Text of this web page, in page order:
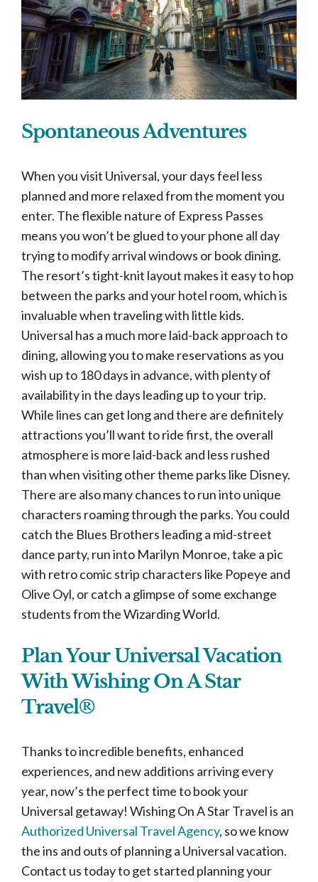
Spontaneous Adventures
When you visit Universal, your days feel less
planned and more relaxed from the moment you
enter. The flexible nature of Express Passes
means you won’t be glued to your phone all day
trying to modify arrival windows or book dining.
The resort’s tight-knit layout makes it easy to hop
between the parks and your hotel room, which is
invaluable when traveling with little kids.
Universal has a much more laid-back approach to
dining, allowing you to make reservations as you
wish up to 180 days in advance, with plenty of
availability in the days leading up to your trip.
While lines can get long and there are definitely
attractions you’ll want to ride first, the overall
atmosphere is more laid-back and less rushed
than when visiting other theme parks like Disney.
There are also many chances to run into unique
characters roaming through the parks. You could
catch the Blues Brothers leading a mid-street
dance party, run into Marilyn Monroe, take a pic
with retro comic strip characters like Popeye and
Olive Oyl, or catch a glimpse of some exchange
students from the Wizarding World.
Plan Your Universal Vacation
With Wishing On A Star
Travel®
Thanks to incredible benefits, enhanced
experiences, and new additions arriving every
year, now’s the perfect time to book your
Universal getaway! Wishing On A Star Travel is an
Authorized Universal Travel Agency, so we know
the ins and outs of planning a Universal vacation.
Contact us today to get started planning your